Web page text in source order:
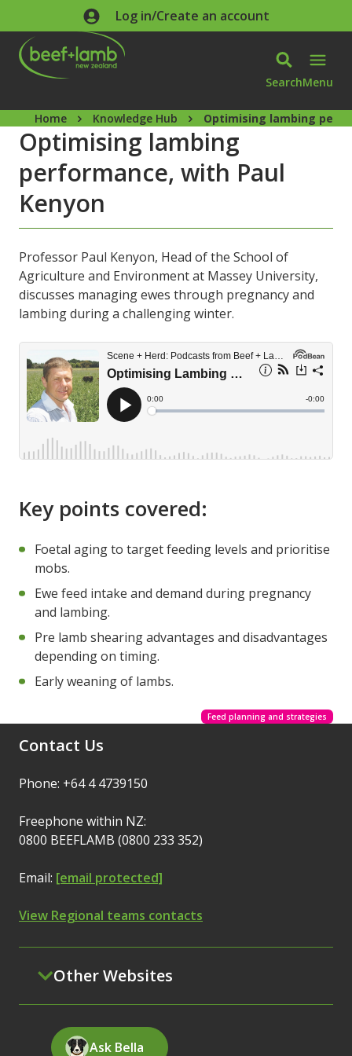
Skip to main contentLog in/Create an account
SearchMenu
Home Knowledge Hub Optimising lambing
Optimising lambing
performance, with Paul
Kenyon
Professor Paul Kenyon, Head of the School of
Agriculture and Environment at Massey University,
discusses managing ewes through pregnancy and
lambing during a challenging winter.
Key points covered:
Foetal aging to target feeding levels and prioritise
mobs.
Ewe feed intake and demand during pregnancy
and lambing.
Pre lamb shearing advantages and disadvantages
depending on timing.
Early weaning of lambs.
Feed planning and strategies
Contact Us
Phone: +64 4 4739150
Freephone within NZ:
0800 BEEFLAMB (0800 233 352)
Email: [email protected]
View Regional teams contacts
Other Websites
Ask Bella